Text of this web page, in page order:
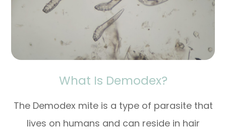
What Is Demodex?
The Demodex mite is a type of parasite that
lives on humans and can reside in hair